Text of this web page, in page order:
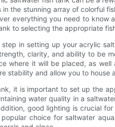
the stunning array of colorful
everything you need to
to selecting the appropriate
in setting up your acrylic
clarity, and ability to be
where it will be placed, as
stability and allow you to
it is important to set up the
water quality in a
good lighting is crucial
choice for saltwater